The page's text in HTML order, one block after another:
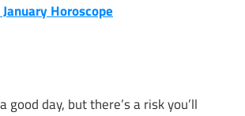
Horoscope
good day, but there’s a risk you’ll